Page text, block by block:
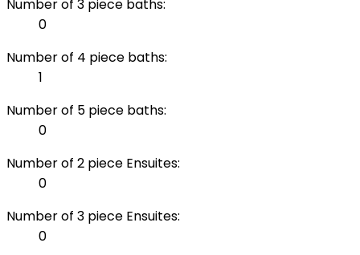
Number of 3 piece baths:
0
Number of 4 piece baths:
1
Number of 5 piece baths:
0
Number of 2 piece Ensuites:
0
Number of 3 piece Ensuites:
0